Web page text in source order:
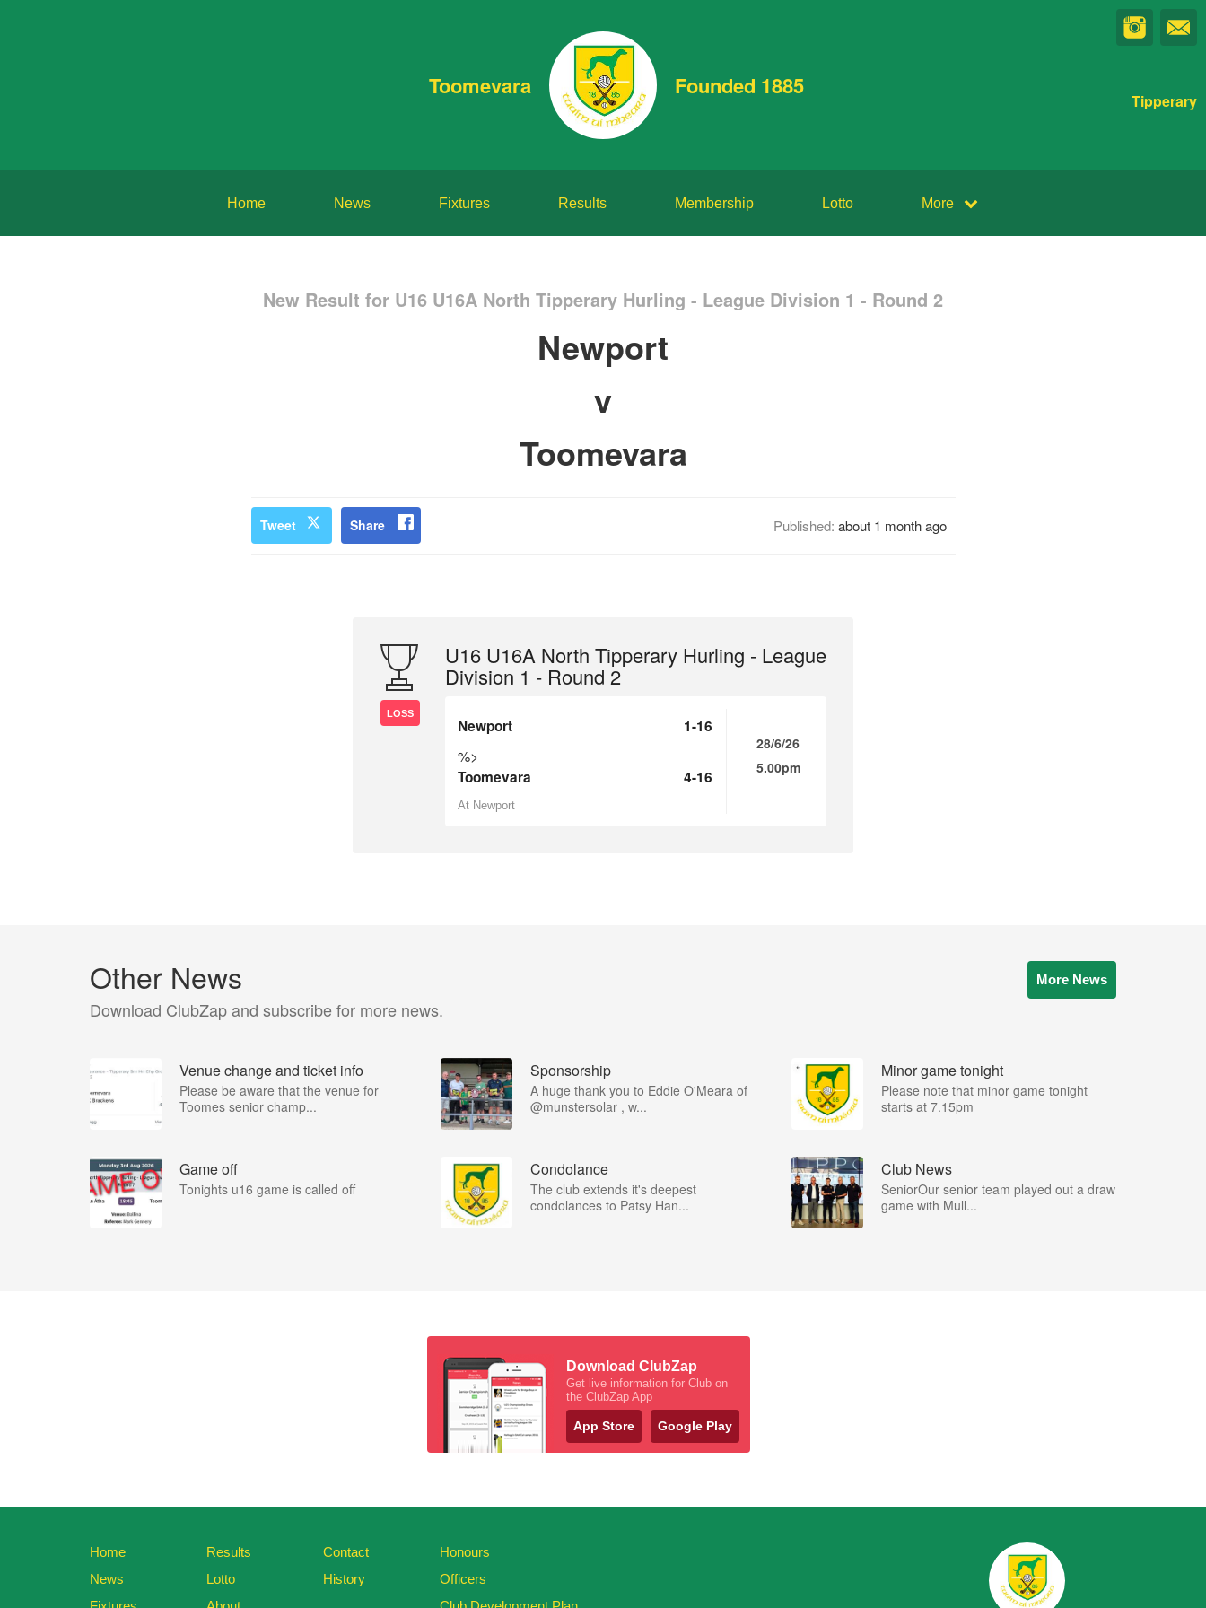
Toomevara Founded 1885
Tipperary
Home News Fixtures Results Membership Lotto More
New Result for U16 U16A North Tipperary Hurling - League Division 1 - Round 2
Newport
v
Toomevara
Tweet Share Published: about 1 month ago
LOSS
U16 U16A North Tipperary Hurling - League
Division 1 - Round 2
Newport 1-16
%>
Toomevara 4-16
At Newport
28/6/26
5.00pm
Other News
Download ClubZap and subscribe for more news.
More News
Venue change and ticket info
Please be aware that the venue for
Toomes senior champ...
Sponsorship
A huge thank you to Eddie O'Meara of
@munstersolar , w...
Minor game tonight
Please note that minor game tonight
starts at 7.15pm
Game off
Tonights u16 game is called off
Condolance
The club extends it's deepest
condolances to Patsy Han...
Club News
SeniorOur senior team played out a draw
game with Mull...
Download ClubZap
Get live information for Club on
the ClubZap App
App Store Google Play
Home
News
Results
Lotto
Contact
History
Honours
Officers